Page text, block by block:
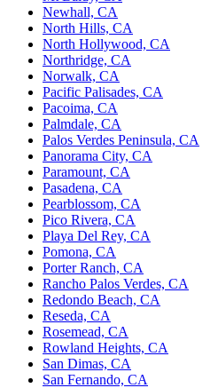
Newhall, CA
North Hills, CA
North Hollywood, CA
Northridge, CA
Norwalk, CA
Pacific Palisades, CA
Pacoima, CA
Palmdale, CA
Palos Verdes Peninsula, CA
Panorama City, CA
Paramount, CA
Pasadena, CA
Pearblossom, CA
Pico Rivera, CA
Playa Del Rey, CA
Pomona, CA
Porter Ranch, CA
Rancho Palos Verdes, CA
Redondo Beach, CA
Reseda, CA
Rosemead, CA
Rowland Heights, CA
San Dimas, CA
San Fernando, CA